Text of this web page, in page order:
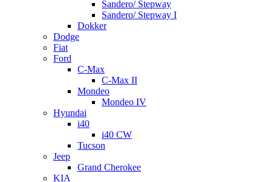
Sandero/ Stepway
Sandero/ Stepway I
Dokker
Dodge
Fiat
Ford
C-Max
C-Max II
Mondeo
Mondeo IV
Hyundai
i40
i40 CW
Tucson
Jeep
Grand Cherokee
KIA